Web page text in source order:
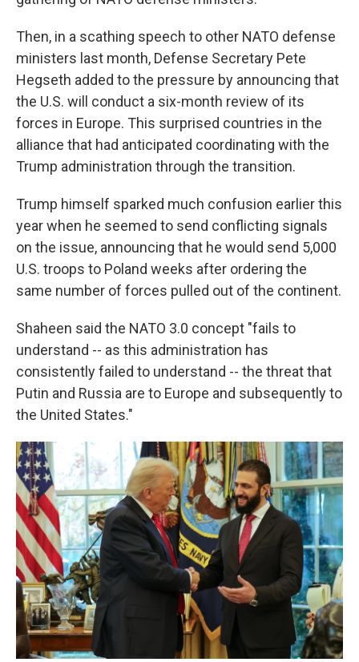
Then, in a scathing speech to other NATO defense
ministers last month, Defense Secretary Pete
Hegseth added to the pressure by announcing that
the U.S. will conduct a six-month review of its
forces in Europe. This surprised countries in the
alliance that had anticipated coordinating with the
Trump administration through the transition.
Trump himself sparked much confusion earlier this
year when he seemed to send conflicting signals
on the issue, announcing that he would send 5,000
U.S. troops to Poland weeks after ordering the
same number of forces pulled out of the continent.
Shaheen said the NATO 3.0 concept "fails to
understand -- as this administration has
consistently failed to understand -- the threat that
Putin and Russia are to Europe and subsequently to
the United States."